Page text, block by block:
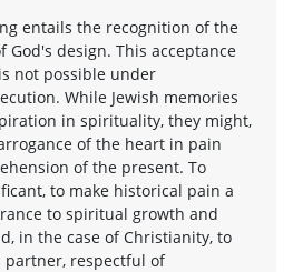
entails the recognition of the
design. This acceptance
not possible under
While Jewish memories
in spirituality, they might,
of the heart in pain
of the present. To
to make historical pain a
to spiritual growth and
in the case of Christianity, to
partner, respectful of